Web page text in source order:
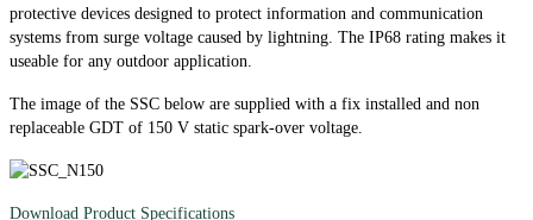
protective devices designed to protect information and communication
systems from surge voltage caused by lightning. The IP68 rating makes it
useable for any outdoor application.
The image of the SSC below are supplied with a fix installed and non
replaceable GDT of 150 V static spark-over voltage.
Download Product Specifications